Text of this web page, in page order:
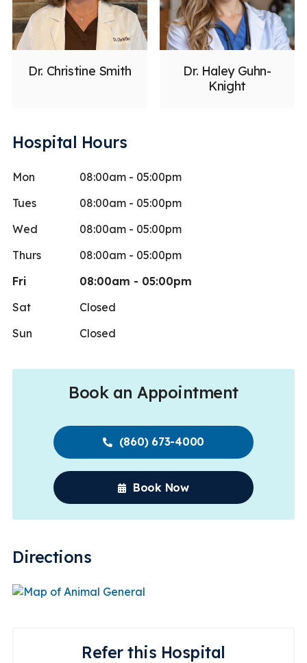
Dr. Christine Smith
Dr. Haley Guhn-
Knight
Hospital Hours
Mon
08:00am - 05:00pm
Tues
08:00am - 05:00pm
Wed
08:00am - 05:00pm
Thurs
08:00am - 05:00pm
Fri
08:00am - 05:00pm
Sat
Closed
Sun
Closed
Book an Appointment
(860) 673-4000
Book Now
Directions
Refer this Hospital